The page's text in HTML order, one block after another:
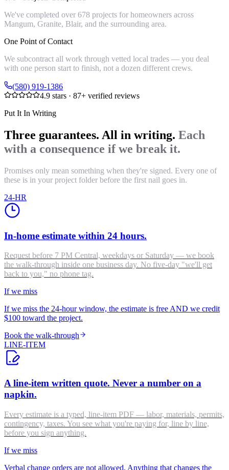
We've completed over 678 projects for homeowners across
Mangum, Granite, Blair, and the surrounding area.
One Point of Contact
We subcontract all work through vetted local trades — you deal
with one person start to finish, not a dozen different crews.
(580) 919-1386
4.9 stars · 87+ verified reviews
Put It In Writing
Three guarantees. All in writing. Each
with a consequence if we break it.
Promises only mean something when they're signed. Every one of
these is in your project folder before the first nail goes in.
24-HR
In-home estimate within 24 hours.
Request before 7 PM Central, weekdays or Saturday — we book
the walk-through inside one business day. No five-day "we'll get
back to you," no phone tag.
If we miss
If we miss the 24-hour window, the estimate is free AND we credit
$100 toward the project.
Book the walk-through
LINE-ITEM
A line-item written quote. Never a number on a
napkin.
Every estimate is a typed, line-item PDF — labor, materials, permits,
contingency, taxes. You see what you're paying for, line by line,
before you sign anything.
If we miss
Verbal change orders are not allowed. Anything that changes the